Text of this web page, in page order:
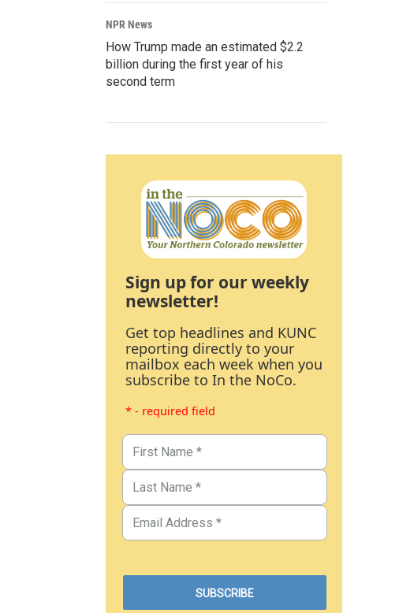
NPR News
How Trump made an estimated $2.2
billion during the first year of his
second term
Sign up for our weekly
newsletter!
Get top headlines and KUNC
reporting directly to your
mailbox each week when you
subscribe to In the NoCo.
* - required field